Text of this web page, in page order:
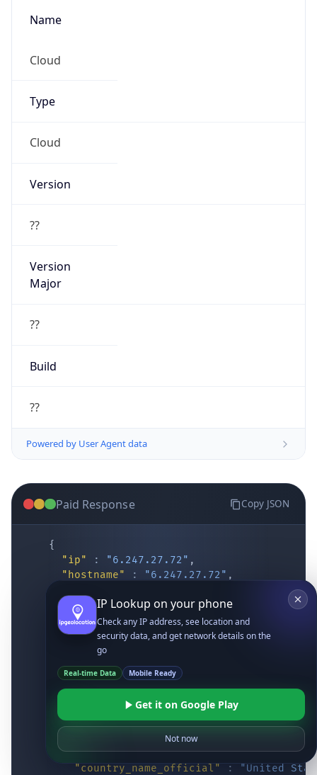
Name
Cloud
Type
Cloud
Version
??
Version
Major
??
Build
??
Powered by User Agent data
Paid Response Copy JSON
{
"ip"
: "6.247.27.72" ,
"hostname"
: "6.247.27.72" ,
"district" : "Cochise",
"city" : "Fort Huachuca",
"locality" : "Fort Huachuca",
"zipcode"
"latitude" : "31.55514"
"longitude" : "-110.34628"
"continent_name" : "North America"
"country_code2" : "US",
"country_code3" : "USA"
"country_name" : "United States",
"country_name_official"
: "United
IP Lookup on your phone
Check any IP address, see location and
security data, and get network details on the
go
Real-time Data Mobile Ready
Get it on Google Play
Not now